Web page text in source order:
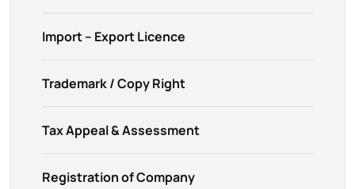
Import – Export Licence
Trademark / Copy Right
Tax Appeal & Assessment
Registration of Company